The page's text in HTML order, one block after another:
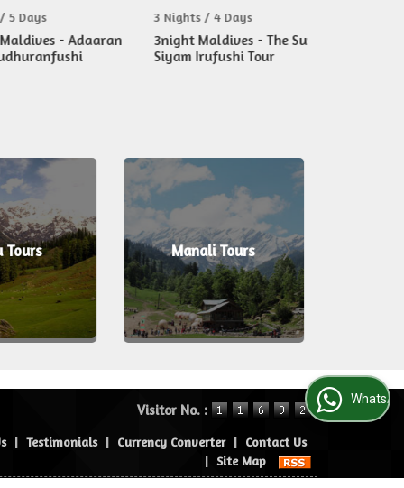
- Adaaran
3 Nights / 4 Days
3night Maldives - The Sun
Siyam Irufushi Tour
Tours Manali Tours
Visitor No. :
| Testimonials | Currency Converter | Contact Us
| Site Map
WhatsApp Us